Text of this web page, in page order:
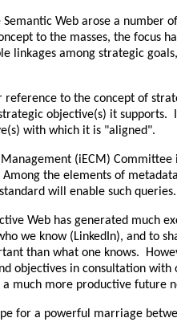
Semantic Web arose a number
to the masses, the focus
linkages among strategic
to the concept of
objective(s) it
with which it is "aligned".
(iECM)
the elements of
will enable such queries.
Web has generated much
we know (LinkedIn), and
than what one knows.
objectives in consultation
much more productive
for a powerful marriage